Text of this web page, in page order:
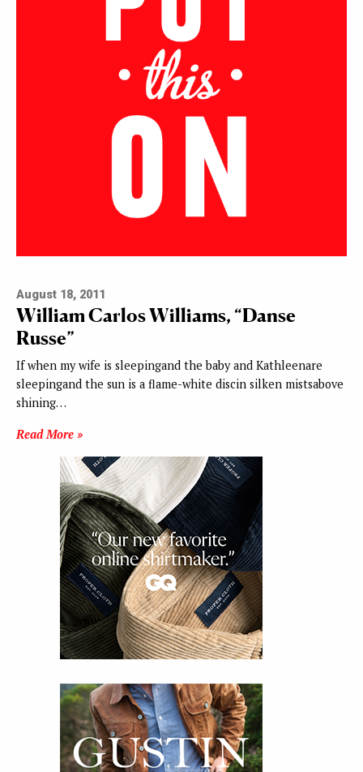
August 18, 2011
William Carlos Williams, “Danse
Russe”
If when my wife is sleepingand the baby and Kathleenare
sleepingand the sun is a flame-white discin silken mistsabove
shining…
Read More »